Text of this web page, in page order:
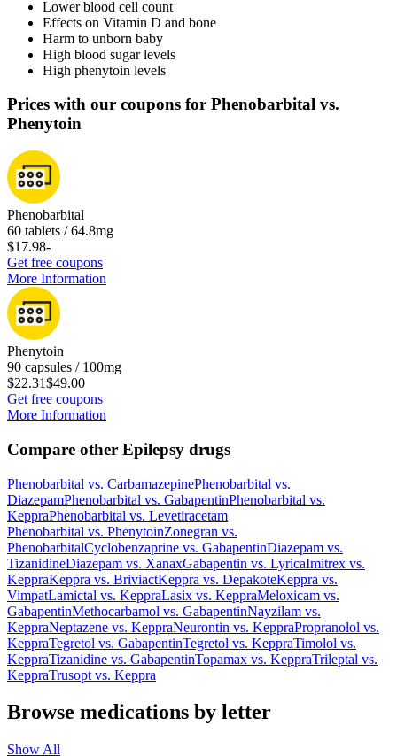
Lower blood cell count
Effects on Vitamin D and bone
Harm to unborn baby
High blood sugar levels
High phenytoin levels
Prices with our coupons for Phenobarbital vs.
Phenytoin
Phenobarbital
60 tablets / 64.8mg
$17.98-
Get free coupons
More Information
Phenytoin
90 capsules / 100mg
$22.31$49.00
Get free coupons
More Information
Compare other Epilepsy drugs
Phenobarbital vs. CarbamazepinePhenobarbital vs.
DiazepamPhenobarbital vs. GabapentinPhenobarbital vs.
KeppraPhenobarbital vs. Levetiracetam
Phenobarbital vs. PhenytoinZonegran vs.
PhenobarbitalCyclobenzaprine vs. GabapentinDiazepam vs.
TizanidineDiazepam vs. XanaxGabapentin vs. LyricaImitrex vs.
KeppraKeppra vs. BriviactKeppra vs. DepakoteKeppra vs.
VimpatLamictal vs. KeppraLasix vs. KeppraMeloxicam vs.
GabapentinMethocarbamol vs. GabapentinNayzilam vs.
KeppraNeptazene vs. KeppraNeurontin vs. KeppraPropranolol vs.
KeppraTegretol vs. GabapentinTegretol vs. KeppraTimolol vs.
KeppraTizanidine vs. GabapentinTopamax vs. KeppraTrileptal vs.
KeppraTrusopt vs. Keppra
Browse medications by letter
Show All